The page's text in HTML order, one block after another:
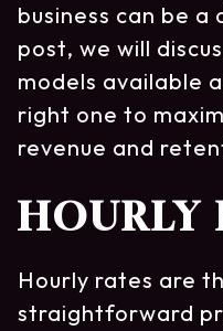
business can be a
post, we will
models available
right one to
revenue and
HOURLY
Hourly rates are
straightforward